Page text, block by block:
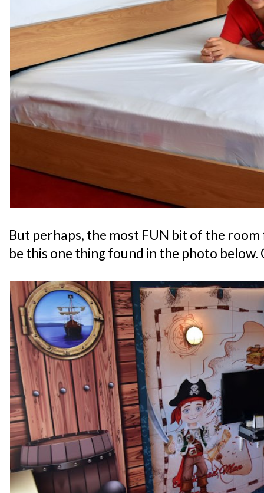
But perhaps, the most FUN bit of the
be this one thing found in the photo below.